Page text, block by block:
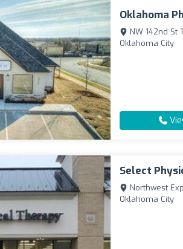
Oklahoma
NW 142nd St
Oklahoma City
Select
Northwest
Oklahoma City